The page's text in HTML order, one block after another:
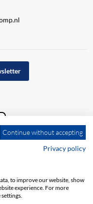
GTC
Continue without accepting
Privacy policy
to improve our website, show
experience. For more